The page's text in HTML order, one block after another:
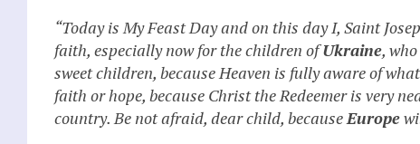
“Today is My Feast Day and on this day I, Saint
faith, especially now for the children ofUkraine,
sweet children, because Heaven is fully aware of
faith or hope, because Christ the Redeemer is very
country. Be not afraid, dear child, because Europe